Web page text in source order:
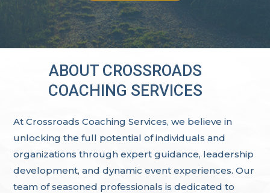
ABOUT CROSSROADS
COACHING SERVICES
At Crossroads Coaching Services, we believe in
unlocking the full potential of individuals and
organizations through expert guidance, leadership
development, and dynamic event experiences. Our
team of seasoned professionals is dedicated to